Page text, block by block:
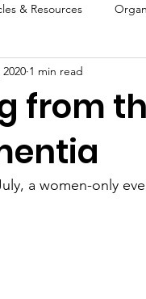
& Resources
from
1 min read
a women-only